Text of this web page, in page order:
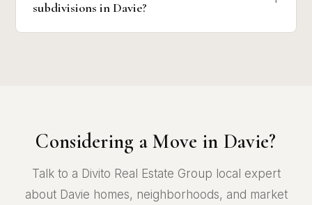
subdivisions in Davie?
Considering a Move in Davie?
Talk to a Divito Real Estate Group local expert
about Davie homes, neighborhoods, and market